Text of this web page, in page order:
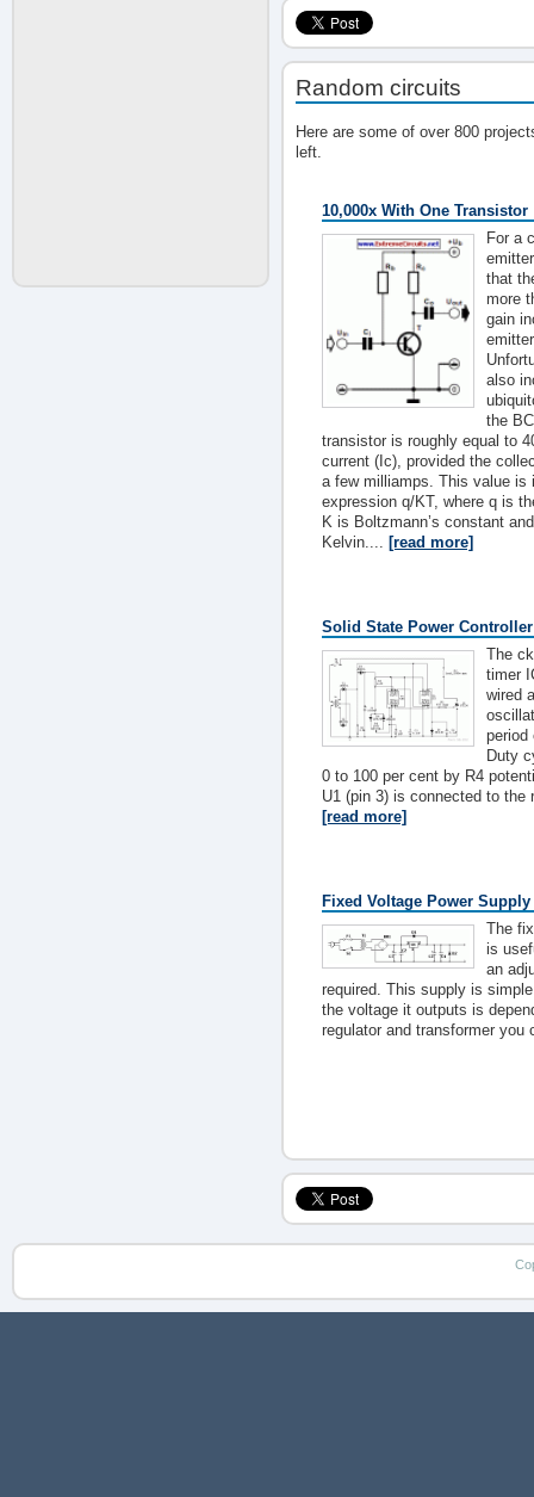
Random circuits
Here are some of over 800
left.
10,000x With One Transistor
For a
that
more
gain
also
the
transistor is roughly equal to
current (Ic), provided the
a few milliamps. This value is
expression q/KT, where q is
K is Boltzmann’s constant
Kelvin.... [read more]
Solid State Power Controller
The
timer
wired
period
Duty
0 to 100 per cent by R4
U1 (pin 3) is connected to the
[read more]
Fixed Voltage Power Supply
The
is
an
required. This supply is
the voltage it outputs is
regulator and transformer